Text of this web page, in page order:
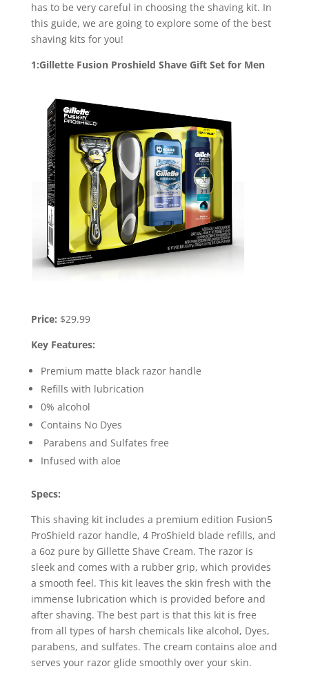
has to be very careful in choosing the shaving kit. In
this guide, we are going to explore some of the best
shaving kits for you!
1:Gillette Fusion Proshield Shave Gift Set for Men
Price: $29.99
Key Features:
Premium matte black razor handle
Refills with lubrication
0% alcohol
Contains No Dyes
Parabens and Sulfates free
Infused with aloe
Specs:
This shaving kit includes a premium edition Fusion5
ProShield razor handle, 4 ProShield blade refills, and
a 6oz pure by Gillette Shave Cream. The razor is
sleek and comes with a rubber grip, which provides
a smooth feel. This kit leaves the skin fresh with the
immense lubrication which is provided before and
after shaving. The best part is that this kit is free
from all types of harsh chemicals like alcohol, Dyes,
parabens, and sulfates. The cream contains aloe and
serves your razor glide smoothly over your skin.